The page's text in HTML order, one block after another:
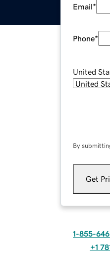
Email*
Phone*
United
By
Get
1-855-
+1